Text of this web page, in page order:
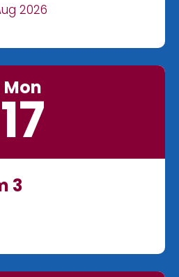
2026
Mon
17
3